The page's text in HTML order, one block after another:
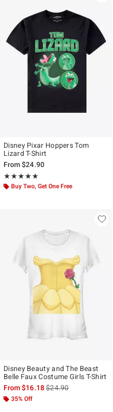
Disney Pixar Hoppers Tom
Lizard T-Shirt
From$24.90
★★★★★
Rating, 5 out of 5
★★★★★
Buy Two, Get One Free
Disney Beauty and The Beast
Belle Faux Costume Girls T-Shirt
From$16.18is sales price, the
$24.90
35% Off